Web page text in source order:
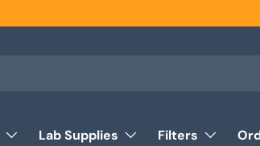
Lab Supplies Filters